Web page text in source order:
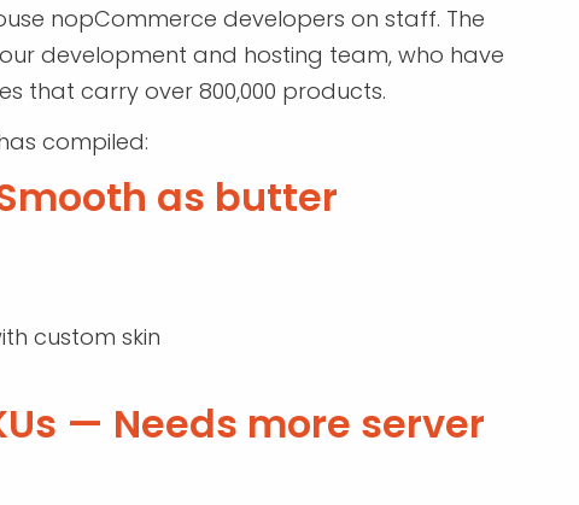
nopCommerce developers on staff. The
development and hosting team, who have
that carry over 800,000 products.
compiled:
as butter
custom skin
— Needs more server